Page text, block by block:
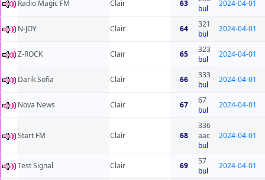
Radio Magic FM Clair 63
bul
2024-04-01
N-JOY Clair 64
321
bul
2024-04-01
Z-ROCK Clair 65
323
bul
2024-04-01
Darik Sofia Clair 66
333
bul
2024-04-01
Nova News Clair 67
67
bul
2024-04-01
Start FM Clair 68
336
aac
bul
2024-04-01
Test Signal Clair 69
57
bul
2024-04-01